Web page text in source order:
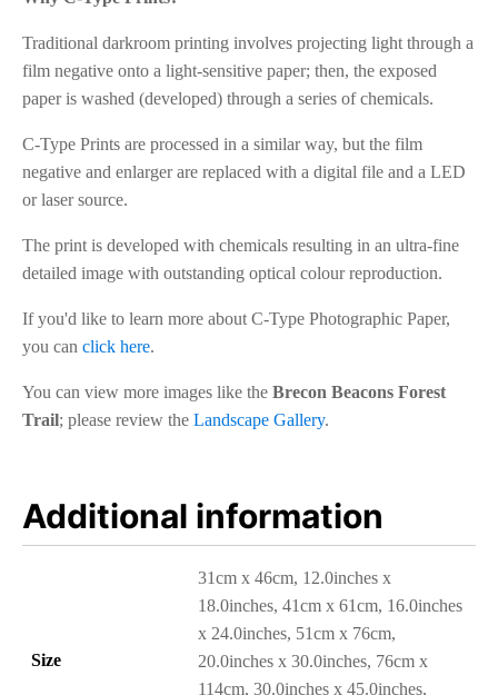
Traditional darkroom printing involves projecting light through a
film negative onto a light-sensitive paper; then, the exposed
paper is washed (developed) through a series of chemicals.
C-Type Prints are processed in a similar way, but the film
negative and enlarger are replaced with a digital file and a LED
or laser source.
The print is developed with chemicals resulting in an ultra-fine
detailed image with outstanding optical colour reproduction.
If you'd like to learn more about C-Type Photographic Paper,
you can click here.
You can view more images like the Brecon Beacons Forest
Trail; please review the Landscape Gallery.
Additional information
Size
31cm x 46cm, 12.0inches x
18.0inches, 41cm x 61cm, 16.0inches
x 24.0inches, 51cm x 76cm,
20.0inches x 30.0inches, 76cm x
114cm, 30.0inches x 45.0inches,